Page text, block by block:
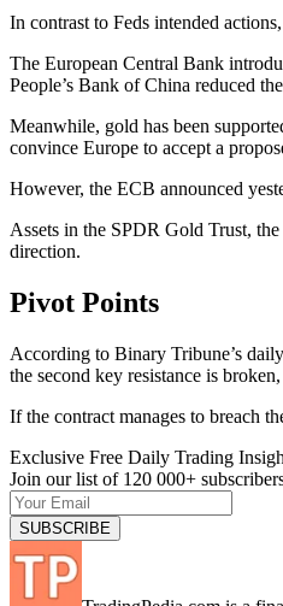
In contrast to Feds intended
The European Central Bank
People’s Bank of China reduced
Meanwhile, gold has been
convince Europe to accept a
However, the ECB announced
Assets in the SPDR Gold Trust,
direction.
Pivot Points
According to Binary Tribune’s
the second key resistance is
If the contract manages to breach
Exclusive Free Daily Trading
Join our list of 120 000+